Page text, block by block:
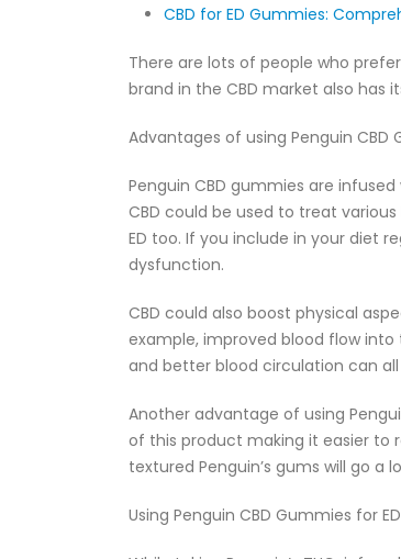
CBD for ED Gummies:
There are lots of people who
brand in the CBD market also has
Advantages of using Penguin CBD
Penguin CBD gummies are
CBD could be used to treat
ED too. If you include in your diet
dysfunction.
CBD could also boost physical
example, improved blood flow
and better blood circulation can
Another advantage of using
of this product making it easier to
textured Penguin’s gums will go
Using Penguin CBD Gummies for ED